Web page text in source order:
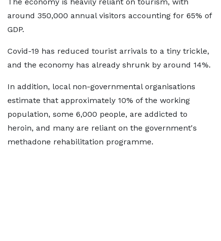
around 350,000 annual visitors accounting for 65% of
GDP.
Covid-19 has reduced tourist arrivals to a tiny trickle,
and the economy has already shrunk by around 14%.
In addition, local non-governmental organisations
estimate that approximately 10% of the working
population, some 6,000 people, are addicted to
heroin, and many are reliant on the government's
methadone rehabilitation programme.